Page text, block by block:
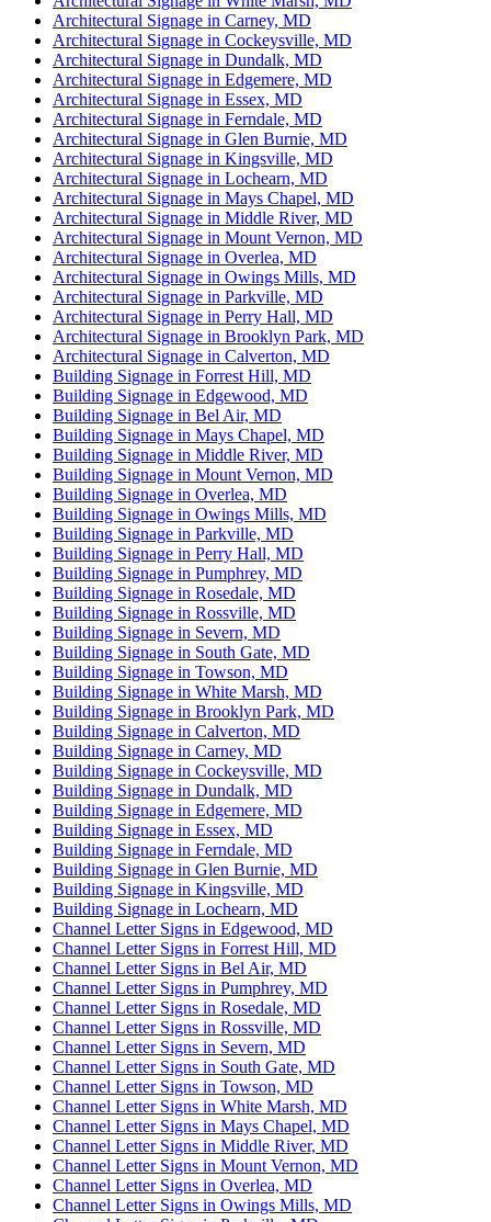
Architectural Signage in Carney, MD
Architectural Signage in Cockeysville, MD
Architectural Signage in Dundalk, MD
Architectural Signage in Edgemere, MD
Architectural Signage in Essex, MD
Architectural Signage in Ferndale, MD
Architectural Signage in Glen Burnie, MD
Architectural Signage in Kingsville, MD
Architectural Signage in Lochearn, MD
Architectural Signage in Mays Chapel, MD
Architectural Signage in Middle River, MD
Architectural Signage in Mount Vernon, MD
Architectural Signage in Overlea, MD
Architectural Signage in Owings Mills, MD
Architectural Signage in Parkville, MD
Architectural Signage in Perry Hall, MD
Architectural Signage in Brooklyn Park, MD
Architectural Signage in Calverton, MD
Building Signage in Forrest Hill, MD
Building Signage in Edgewood, MD
Building Signage in Bel Air, MD
Building Signage in Mays Chapel, MD
Building Signage in Middle River, MD
Building Signage in Mount Vernon, MD
Building Signage in Overlea, MD
Building Signage in Owings Mills, MD
Building Signage in Parkville, MD
Building Signage in Perry Hall, MD
Building Signage in Pumphrey, MD
Building Signage in Rosedale, MD
Building Signage in Rossville, MD
Building Signage in Severn, MD
Building Signage in South Gate, MD
Building Signage in Towson, MD
Building Signage in White Marsh, MD
Building Signage in Brooklyn Park, MD
Building Signage in Calverton, MD
Building Signage in Carney, MD
Building Signage in Cockeysville, MD
Building Signage in Dundalk, MD
Building Signage in Edgemere, MD
Building Signage in Essex, MD
Building Signage in Ferndale, MD
Building Signage in Glen Burnie, MD
Building Signage in Kingsville, MD
Building Signage in Lochearn, MD
Channel Letter Signs in Edgewood, MD
Channel Letter Signs in Forrest Hill, MD
Channel Letter Signs in Bel Air, MD
Channel Letter Signs in Pumphrey, MD
Channel Letter Signs in Rosedale, MD
Channel Letter Signs in Rossville, MD
Channel Letter Signs in Severn, MD
Channel Letter Signs in South Gate, MD
Channel Letter Signs in Towson, MD
Channel Letter Signs in White Marsh, MD
Channel Letter Signs in Mays Chapel, MD
Channel Letter Signs in Middle River, MD
Channel Letter Signs in Mount Vernon, MD
Channel Letter Signs in Overlea, MD
Channel Letter Signs in Owings Mills, MD